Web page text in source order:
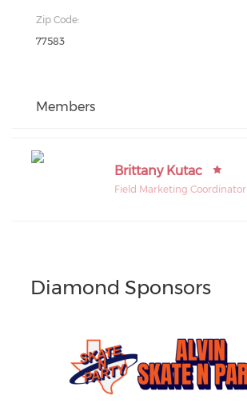
Zip Code:
77583
Members
Brittany Kutac
Field Marketing Coordinator
Diamond Sponsors